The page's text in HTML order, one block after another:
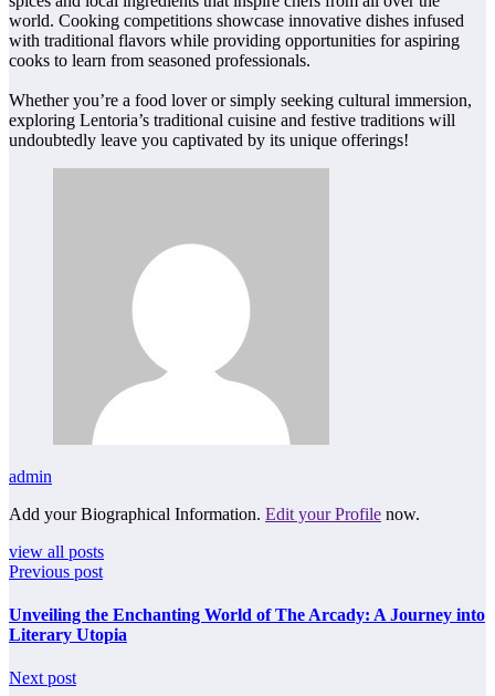
world. Cooking competitions showcase innovative dishes infused
with traditional flavors while providing opportunities for aspiring
cooks to learn from seasoned professionals.
Whether you’re a food lover or simply seeking cultural immersion,
exploring Lentoria’s traditional cuisine and festive traditions will
undoubtedly leave you captivated by its unique offerings!
admin
Add your Biographical Information. Edit your Profile now.
view all posts
Previous post
Unveiling the Enchanting World of The Arcady: A Journey into
Literary Utopia
Next post